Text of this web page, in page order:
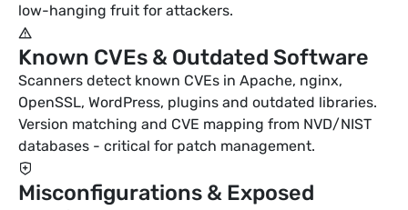
low-hanging fruit for attackers.
Known CVEs & Outdated Software
Scanners detect known CVEs in Apache, nginx,
OpenSSL, WordPress, plugins and outdated libraries.
Version matching and CVE mapping from NVD/NIST
databases - critical for patch management.
Misconfigurations & Exposed